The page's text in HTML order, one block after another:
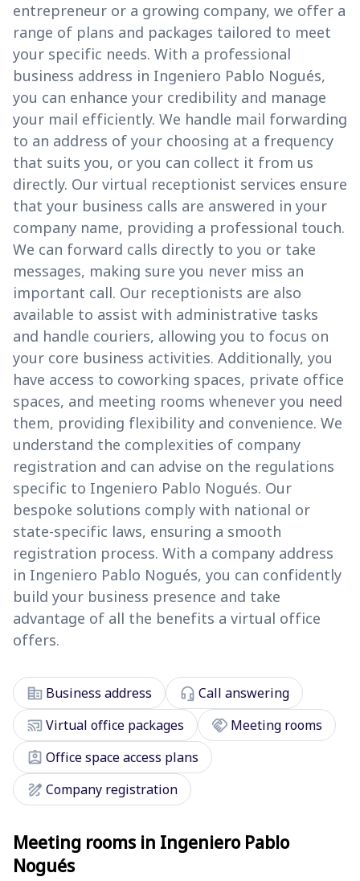
entrepreneur or a growing company, we offer a
range of plans and packages tailored to meet
your specific needs. With a professional
business address in Ingeniero Pablo Nogués,
you can enhance your credibility and manage
your mail efficiently. We handle mail forwarding
to an address of your choosing at a frequency
that suits you, or you can collect it from us
directly. Our virtual receptionist services ensure
that your business calls are answered in your
company name, providing a professional touch.
We can forward calls directly to you or take
messages, making sure you never miss an
important call. Our receptionists are also
available to assist with administrative tasks
and handle couriers, allowing you to focus on
your core business activities. Additionally, you
have access to coworking spaces, private office
spaces, and meeting rooms whenever you need
them, providing flexibility and convenience. We
understand the complexities of company
registration and can advise on the regulations
specific to Ingeniero Pablo Nogués. Our
bespoke solutions comply with national or
state-specific laws, ensuring a smooth
registration process. With a company address
in Ingeniero Pablo Nogués, you can confidently
build your business presence and take
advantage of all the benefits a virtual office
offers.
corporate_fare Business address headset_mic Call answering
cast_connectedVirtual office packages handshake Meeting rooms
assignment_ind Office space access plans
draw Company registration
Meeting rooms in Ingeniero Pablo
Nogués